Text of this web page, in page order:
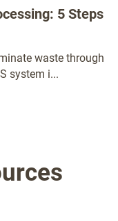
5 Steps
waste through
system i...